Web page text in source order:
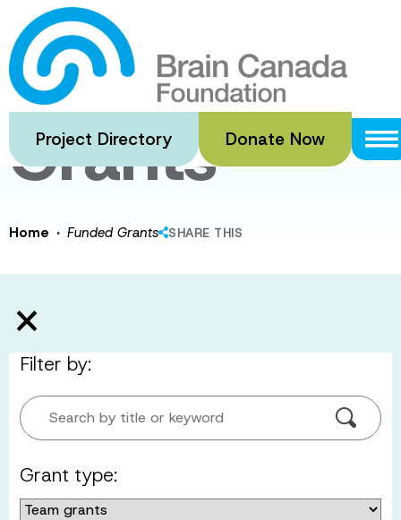
Skip
to
main
content
Project Directory Donate Now
Funded
Grants
Home · Funded Grants SHARE THIS
Filter by:
Search by title or keyword
Grant type: